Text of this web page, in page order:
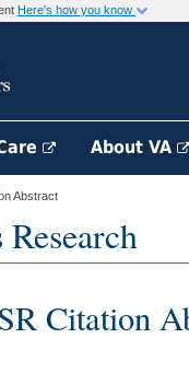
Here's how you know
About VA
Abstract
Citation